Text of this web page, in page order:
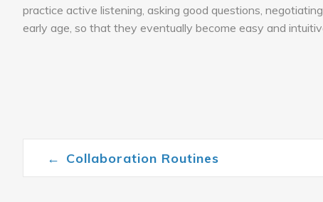
practice active listening, asking good questions,
early age, so that they eventually become easy and
Post navigation
← Collaboration Routines